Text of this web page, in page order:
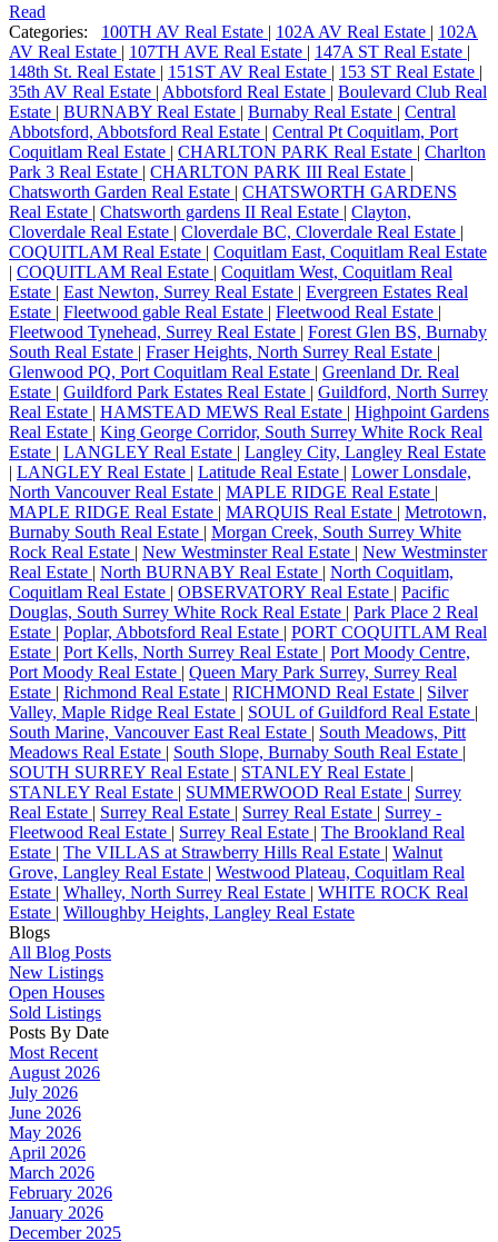
Read
Categories:
100TH AV Real Estate | 102A AV Real Estate | 102A
AV Real Estate | 107TH AVE Real Estate | 147A ST Real Estate |
148th St. Real Estate | 151ST AV Real Estate | 153 ST Real Estate |
35th AV Real Estate | Abbotsford Real Estate | Boulevard Club Real
Estate | BURNABY Real Estate | Burnaby Real Estate | Central
Abbotsford, Abbotsford Real Estate | Central Pt Coquitlam, Port
Coquitlam Real Estate | CHARLTON PARK Real Estate | Charlton
Park 3 Real Estate | CHARLTON PARK III Real Estate |
Chatsworth Garden Real Estate | CHATSWORTH GARDENS
Real Estate | Chatsworth gardens II Real Estate | Clayton,
Cloverdale Real Estate | Cloverdale BC, Cloverdale Real Estate |
COQUITLAM Real Estate | Coquitlam East, Coquitlam Real Estate
| COQUITLAM Real Estate | Coquitlam West, Coquitlam Real
Estate | East Newton, Surrey Real Estate | Evergreen Estates Real
Estate | Fleetwood gable Real Estate | Fleetwood Real Estate |
Fleetwood Tynehead, Surrey Real Estate | Forest Glen BS, Burnaby
South Real Estate | Fraser Heights, North Surrey Real Estate |
Glenwood PQ, Port Coquitlam Real Estate | Greenland Dr. Real
Estate | Guildford Park Estates Real Estate | Guildford, North Surrey
Real Estate | HAMSTEAD MEWS Real Estate | Highpoint Gardens
Real Estate | King George Corridor, South Surrey White Rock Real
Estate | LANGLEY Real Estate | Langley City, Langley Real Estate
| LANGLEY Real Estate | Latitude Real Estate | Lower Lonsdale,
North Vancouver Real Estate | MAPLE RIDGE Real Estate |
MAPLE RIDGE Real Estate | MARQUIS Real Estate | Metrotown,
Burnaby South Real Estate | Morgan Creek, South Surrey White
Rock Real Estate | New Westminster Real Estate | New Westminster
Real Estate | North BURNABY Real Estate | North Coquitlam,
Coquitlam Real Estate | OBSERVATORY Real Estate | Pacific
Douglas, South Surrey White Rock Real Estate | Park Place 2 Real
Estate | Poplar, Abbotsford Real Estate | PORT COQUITLAM Real
Estate | Port Kells, North Surrey Real Estate | Port Moody Centre,
Port Moody Real Estate | Queen Mary Park Surrey, Surrey Real
Estate | Richmond Real Estate | RICHMOND Real Estate | Silver
Valley, Maple Ridge Real Estate | SOUL of Guildford Real Estate |
South Marine, Vancouver East Real Estate | South Meadows, Pitt
Meadows Real Estate | South Slope, Burnaby South Real Estate |
SOUTH SURREY Real Estate | STANLEY Real Estate |
STANLEY Real Estate | SUMMERWOOD Real Estate | Surrey
Real Estate | Surrey Real Estate | Surrey Real Estate | Surrey -
Fleetwood Real Estate | Surrey Real Estate | The Brookland Real
Estate | The VILLAS at Strawberry Hills Real Estate | Walnut
Grove, Langley Real Estate | Westwood Plateau, Coquitlam Real
Estate | Whalley, North Surrey Real Estate | WHITE ROCK Real
Estate | Willoughby Heights, Langley Real Estate
Blogs
All Blog Posts
New Listings
Open Houses
Sold Listings
Posts By Date
Most Recent
August 2026
July 2026
June 2026
May 2026
April 2026
March 2026
February 2026
January 2026
December 2025